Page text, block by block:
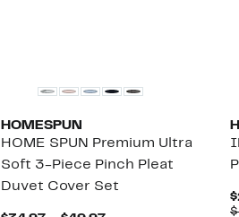
HOMESPUN
HOME SPUN Premium Ultra
Soft 3-Piece Pinch Pleat
Duvet Cover Set